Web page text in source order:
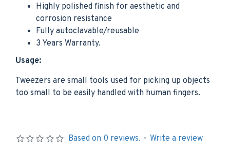
Highly polished finish for aesthetic and
corrosion resistance
Fully autoclavable/reusable
3 Years Warranty.
Usage:
Tweezers are small tools used for picking up objects
too small to be easily handled with human fingers.
Based on 0 reviews. - Write a review